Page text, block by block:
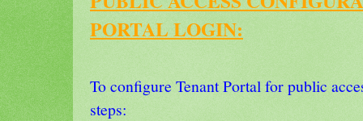
PORTAL LOGIN:
To configure Tenant Portal for public
steps: